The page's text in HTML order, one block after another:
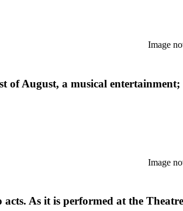
Image
of August, a musical
Image
As it is performed at the